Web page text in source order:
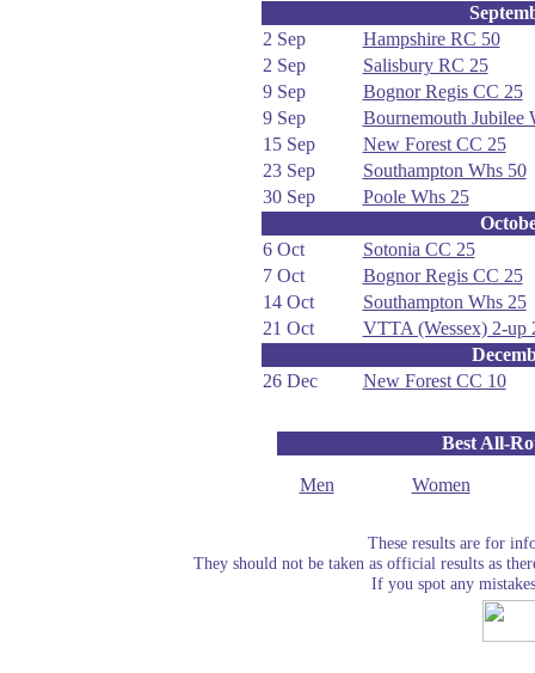
2 Sep
Hampshire RC 50
2 Sep
Salisbury RC 25
9 Sep
Bognor Regis CC 25
9 Sep
Bournemouth Jubilee
15 Sep
New Forest CC 25
23 Sep
Southampton Whs 50
30 Sep
Poole Whs 25
6 Oct
Sotonia CC 25
7 Oct
Bognor Regis CC 25
14 Oct
Southampton Whs 25
21 Oct
VTTA (Wessex) 2-up
26 Dec
New Forest CC 10
Best All-
Men Women
These results are for
They should not be taken as official results as
If you spot any